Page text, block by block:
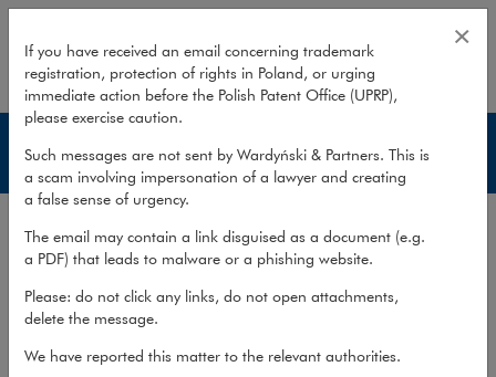
Agnieszka Jasińska
Lawyers
If you have received an email concerning trademark
registration, protection of rights in Poland, or urging
immediate action before the Polish Patent Office (UPRP),
please exercise caution.
Such messages are not sent by Wardyński & Partners. This is
a scam involving impersonation of a lawyer and creating
a false sense of urgency.
The email may contain a link disguised as a document (e.g.
a PDF) that leads to malware or a phishing website.
Please: do not click any links, do not open attachments,
delete the message.
We have reported this matter to the relevant authorities.
×